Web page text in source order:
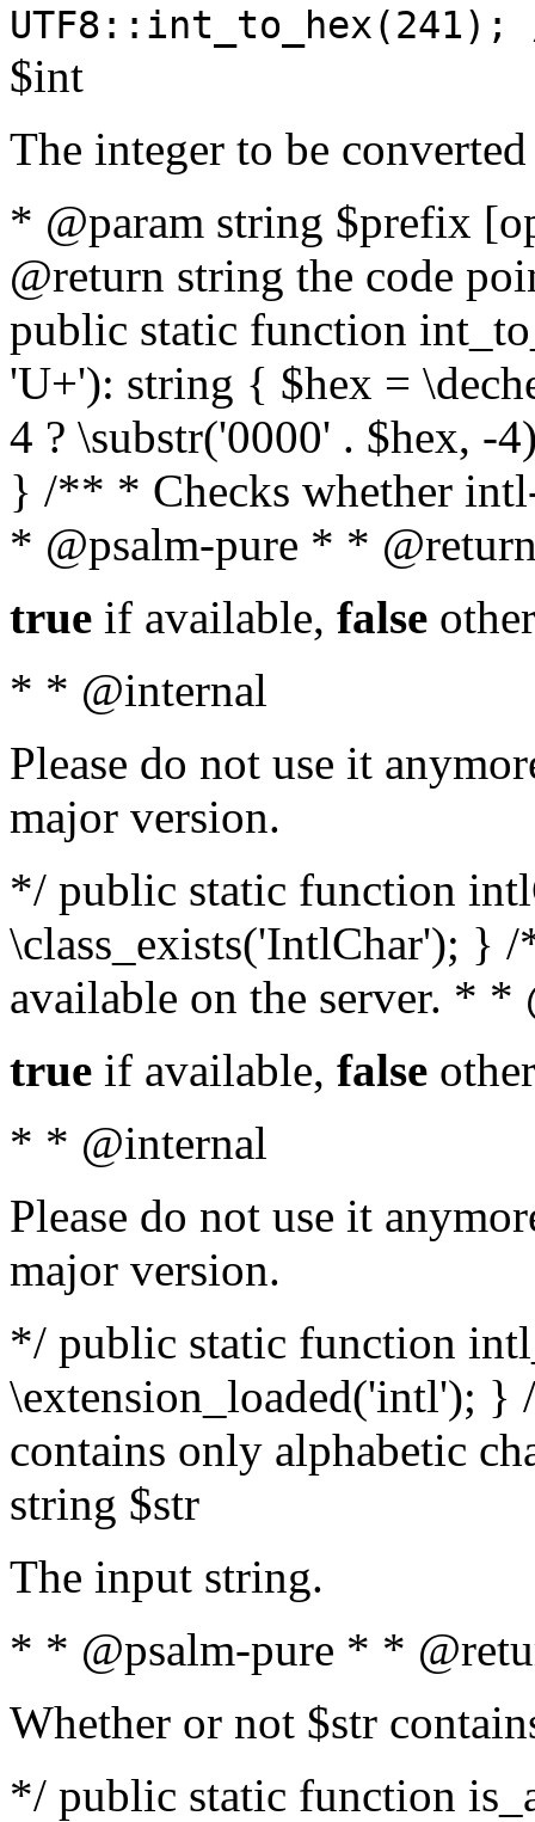
$int
The integer to be
* @param string $prefix
@return string the code
public static function
'U+'): string { $hex =
4 ? \substr('0000' . $hex, -
} /** * Checks whether
* @psalm-pure * *
true if available, false
* * @internal
Please do not use it
major version.
*/ public static function
\class_exists('IntlChar'); }
available on the server. *
true if available, false
* * @internal
Please do not use it
major version.
*/ public static function
\extension_loaded('intl');
contains only alphabetic
string $str
The input string.
* * @psalm-pure * *
Whether or not $str
*/ public static function